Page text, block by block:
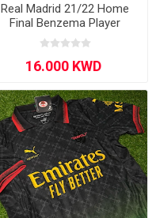
Real Madrid 21/22 Home
Final Benzema Player
Version